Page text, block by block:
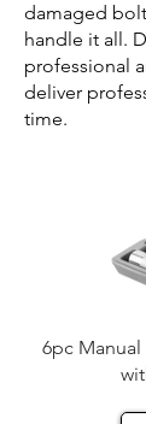
damaged
handle it all.
professional
deliver
time.
6pc